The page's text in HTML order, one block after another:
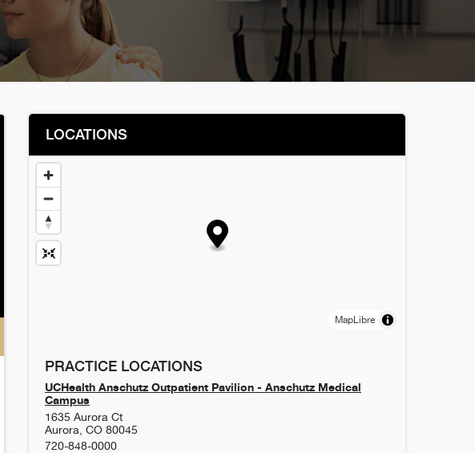
LOCATIONS
MapLibre
PRACTICE LOCATIONS
UCHealth Anschutz Outpatient Pavilion - Anschutz Medical
Campus
1635 Aurora Ct
Aurora CO 80045
720-848-0000